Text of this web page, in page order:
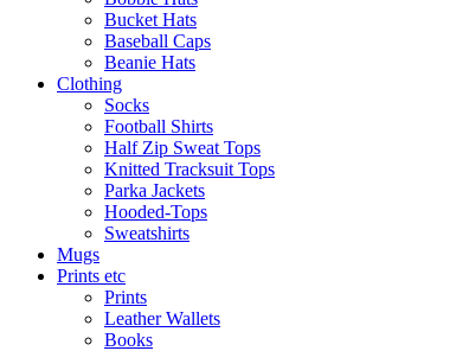
Bucket Hats
Baseball Caps
Beanie Hats
Clothing
Socks
Football Shirts
Half Zip Sweat Tops
Knitted Tracksuit Tops
Parka Jackets
Hooded-Tops
Sweatshirts
Mugs
Prints etc
Prints
Leather Wallets
Books